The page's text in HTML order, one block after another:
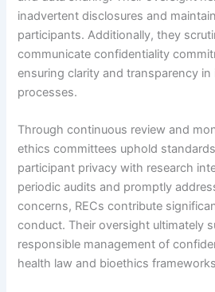
inadvertent disclosures and
participants. Additionally, they
communicate confidentiality
ensuring clarity and transparency
processes.
Through continuous review and
ethics committees uphold
participant privacy with research
periodic audits and promptly
concerns, RECs contribute
conduct. Their oversight ultimately
responsible management of
health law and bioethics